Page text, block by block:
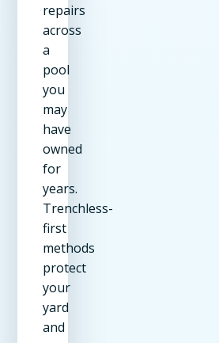
repairs
across
a
pool
you
may
have
owned
for
years.
Trenchless-
first
methods
protect
your
yard
and